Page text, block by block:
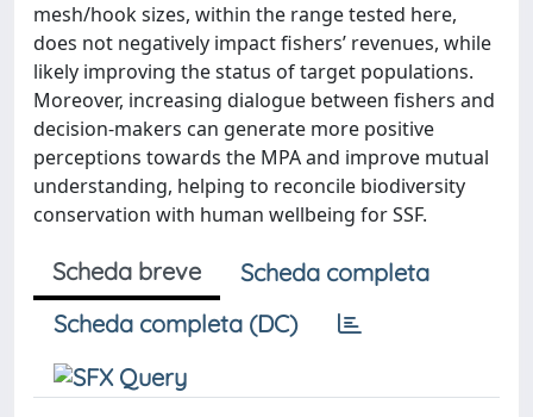
mesh/hook sizes, within the range tested here,
does not negatively impact fishers’ revenues, while
likely improving the status of target populations.
Moreover, increasing dialogue between fishers and
decision-makers can generate more positive
perceptions towards the MPA and improve mutual
understanding, helping to reconcile biodiversity
conservation with human wellbeing for SSF.
Scheda breve
Scheda completa
Scheda completa (DC)